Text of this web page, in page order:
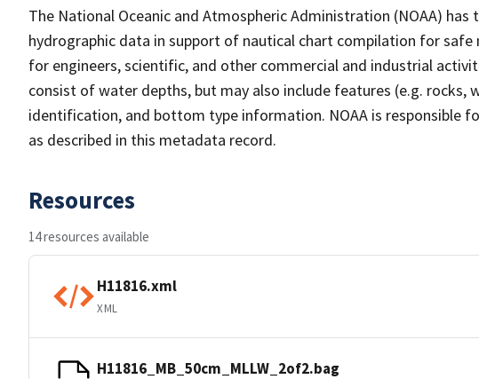
The National Oceanic and Atmospheric Administration (NOAA)
hydrographic data in support of nautical chart compilation for
for engineers, scientific, and other commercial and industrial
consist of water depths, but may also include features (e.g. rocks,
identification, and bottom type information. NOAA is responsible
as described in this metadata record.
Resources
14 resources available
H11816.xml
XML
H11816_MB_50cm_MLLW_2of2.bag